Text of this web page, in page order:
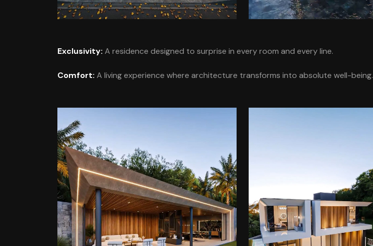
Exclusivity: A residence designed to surprise in every room and every line.
Comfort: A living experience where architecture transforms into absolute well-being.